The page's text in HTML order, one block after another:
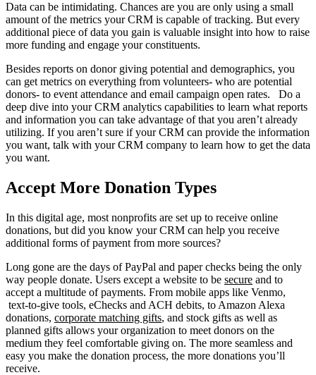
Data can be intimidating. Chances are you are only using a small
amount of the metrics your CRM is capable of tracking. But every
additional piece of data you gain is valuable insight into how to raise
more funding and engage your constituents.
Besides reports on donor giving potential and demographics, you
can get metrics on everything from volunteers- who are potential
donors- to event attendance and email campaign open rates. Do a
deep dive into your CRM analytics capabilities to learn what reports
and information you can take advantage of that you aren’t already
utilizing. If you aren’t sure if your CRM can provide the information
you want, talk with your CRM company to learn how to get the data
you want.
Accept More Donation Types
In this digital age, most nonprofits are set up to receive online
donations, but did you know your CRM can help you receive
additional forms of payment from more sources?
Long gone are the days of PayPal and paper checks being the only
way people donate. Users except a website to be secure and to
accept a multitude of payments. From mobile apps like Venmo,
text-to-give tools, eChecks and ACH debits, to Amazon Alexa
donations, corporate matching gifts, and stock gifts as well as
planned gifts allows your organization to meet donors on the
medium they feel comfortable giving on. The more seamless and
easy you make the donation process, the more donations you’ll
receive.